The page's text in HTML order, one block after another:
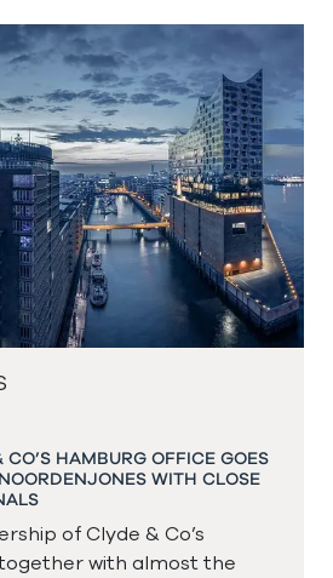
HAMBURG OFFICE GOES
WITH CLOSE
of Clyde & Co’s
with almost the